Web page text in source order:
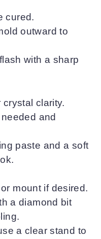
cured.
outward to
with a sharp
clarity.
and
paste and a soft
mount if desired.
a diamond bit
a clear stand to